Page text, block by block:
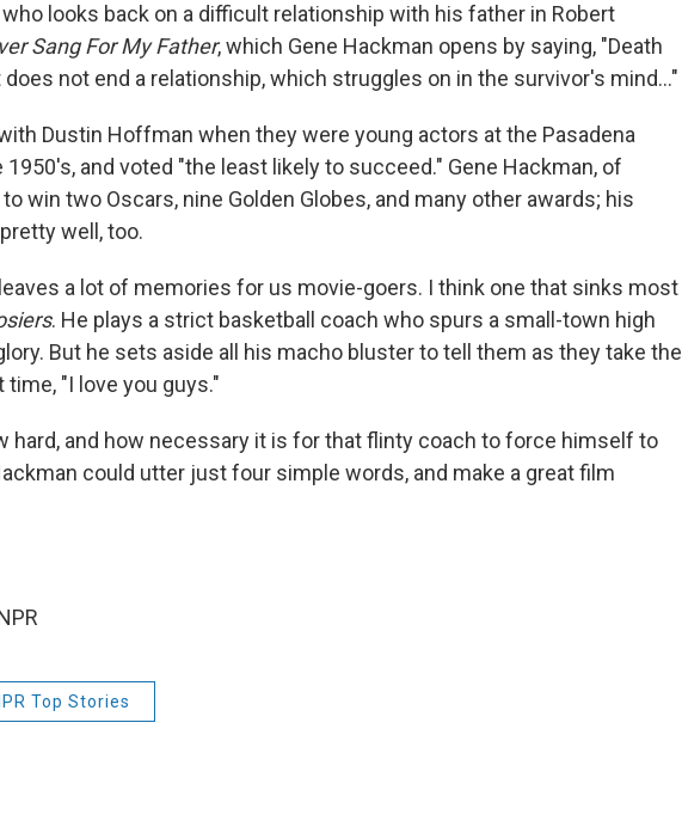
looks back on a difficult relationship with his father in Robert
Sang For My Father, which Gene Hackman opens by saying, "Death
does not end a relationship, which struggles on in the survivor's mind…"
Dustin Hoffman when they were young actors at the Pasadena
1950's, and voted "the least likely to succeed." Gene Hackman, of
win two Oscars, nine Golden Globes, and many other awards; his
well, too.
a lot of memories for us movie-goers. I think one that sinks most
. He plays a strict basketball coach who spurs a small-town high
But he sets aside all his macho bluster to tell them as they take the
"I love you guys."
hard, and how necessary it is for that flinty coach to force himself to
could utter just four simple words, and make a great film
Top Stories